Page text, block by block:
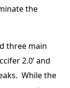
the
three main
2.0’ and
While the